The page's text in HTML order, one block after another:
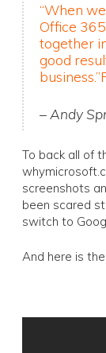
“When
Office
together
good
business.”
– Andy
To back all of
screenshots
been scared
switch to
And here is